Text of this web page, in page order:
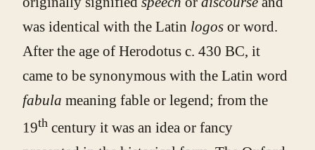
was identical with the Latin logos or word.
After the age of Herodotus c. 430 BC, it
came to be synonymous with the Latin word
fabula meaning fable or legend; from the
19th century it was an idea or fancy